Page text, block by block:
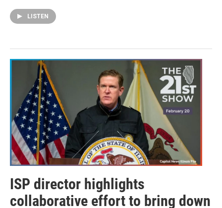
LISTEN
ISP director highlights
collaborative effort to bring down